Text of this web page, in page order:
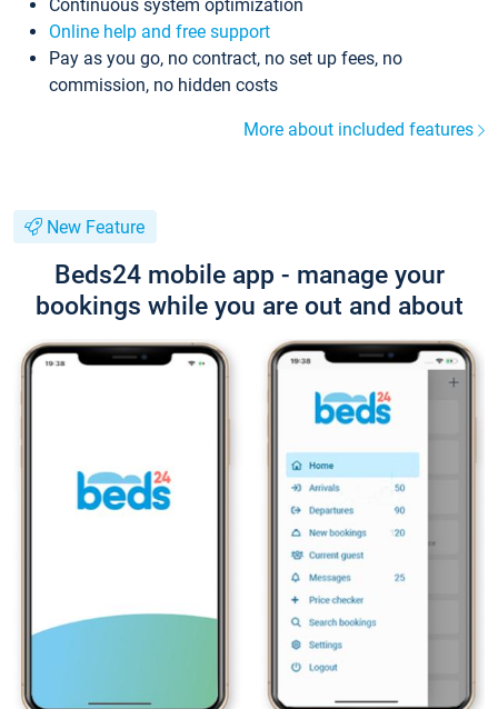
Continuous system optimization
Online help and free support
Pay as you go, no contract, no set up fees, no
commission, no hidden costs
More about included features
New Feature
Beds24 mobile app - manage your
bookings while you are out and about